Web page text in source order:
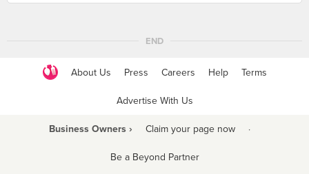
END
About Us Press Careers Help Terms
Advertise With Us
Business Owners › Claim your page now ·
Be a Beyond Partner